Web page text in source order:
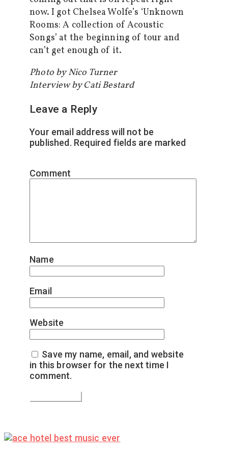
now. I got Chelsea Wolfe’s ‘Unknown
Rooms: A collection of Acoustic
Songs’ at the beginning of tour and
can’t get enough of it.
Photo by Nico Turner
Interview by Cati Bestard
Leave a Reply
Your email address will not be
published. Required fields are marked
Comment
Name
Email
Website
Save my name, email, and website
in this browser for the next time I
comment.